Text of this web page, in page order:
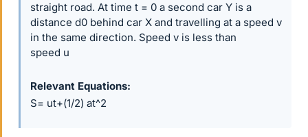
straight road. At time t = 0 a second car Y is a
distance d0 behind car X and travelling at a speed v
in the same direction. Speed v is less than
speed u
Relevant Equations
S= ut+(1/2) at^2